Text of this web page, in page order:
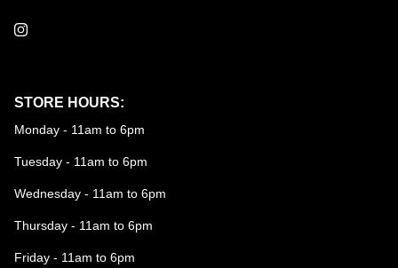
Instagram
STORE HOURS:
Monday - 11am to 6pm
Tuesday - 11am to 6pm
Wednesday - 11am to 6pm
Thursday - 11am to 6pm
Friday - 11am to 6pm